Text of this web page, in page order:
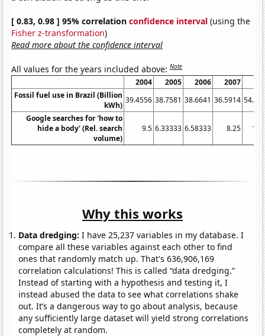
[ 0.83, 0.98 ] 95% correlationconfidence interval (using the
Fisher z-transformation)
Read more about the confidence interval
All values for the years included above:Note
2004 2005 2006 2007
Fossil fuel use in Brazil (Billion
kWh)
39.4556 38.7581 38.6641 36.5914
Google searches for 'how to
hide a body' (Rel. search
volume)
9.5 6.33333 6.58333 8.25
Why this works
Data dredging: I have 25,237 variables in my database. I
compare all these variables against each other to find
ones that randomly match up. That's 636,906,169
correlation calculations! This is called “data dredging.”
Instead of starting with a hypothesis and testing it, I
instead abused the data to see what correlations shake
out. It’s a dangerous way to go about analysis, because
any sufficiently large dataset will yield strong correlations
completely at random.